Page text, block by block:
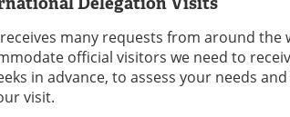
receives many requests from around
official visitors we need to
in advance, to assess your needs
visit.